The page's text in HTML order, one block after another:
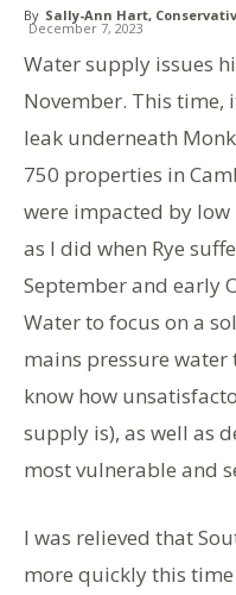
By Sally-Ann Hart,
December 7, 2023
Water supply issues
November. This time,
leak underneath
750 properties in
were impacted by low
as I did when Rye
September and early
Water to focus on a
mains pressure
know how
supply is), as well as
most vulnerable and
I was relieved that
more quickly this